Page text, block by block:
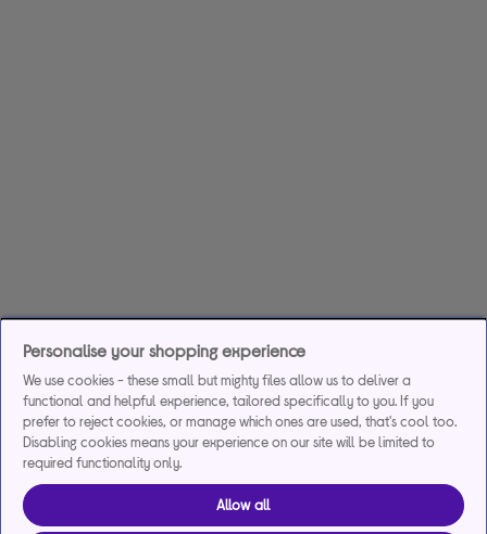
Personalise your shopping experience
We use cookies - these small but mighty files allow us to deliver a
functional and helpful experience, tailored specifically to you. If you
prefer to reject cookies, or manage which ones are used, that's cool too.
Disabling cookies means your experience on our site will be limited to
required functionality only.
Allow all